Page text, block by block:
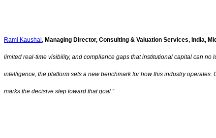
Rami Kaushal , Managing Director, Consulting & Valuation Services, India,
limited real-time visibility, and compliance gaps that institutional capital can
intelligence, the platform sets a new benchmark for how this industry
marks the decisive step toward that goal.”